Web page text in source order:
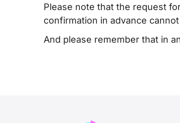
Please note that the request
confirmation in advance
And please remember that in